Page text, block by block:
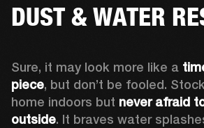
DUST & WATER
Sure, it may look more like a
piece, but don’t be fooled.
home indoors but never afraid
outside. It braves water